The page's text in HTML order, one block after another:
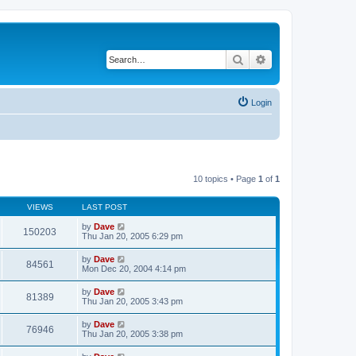
Search
Login
10 topics • Page 1 of 1
VIEWS LAST POST
150203 by Dave
Thu Jan 20, 2005 6:29 pm
84561 by Dave
Mon Dec 20, 2004 4:14 pm
81389 by Dave
Thu Jan 20, 2005 3:43 pm
76946 by Dave
Thu Jan 20, 2005 3:38 pm